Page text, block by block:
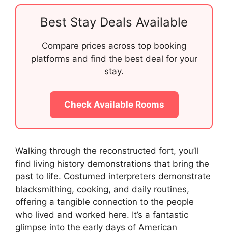
Best Stay Deals Available
Compare prices across top booking
platforms and find the best deal for your
stay.
Check Available Rooms
Walking through the reconstructed fort, you’ll
find living history demonstrations that bring the
past to life. Costumed interpreters demonstrate
blacksmithing, cooking, and daily routines,
offering a tangible connection to the people
who lived and worked here. It’s a fantastic
glimpse into the early days of American